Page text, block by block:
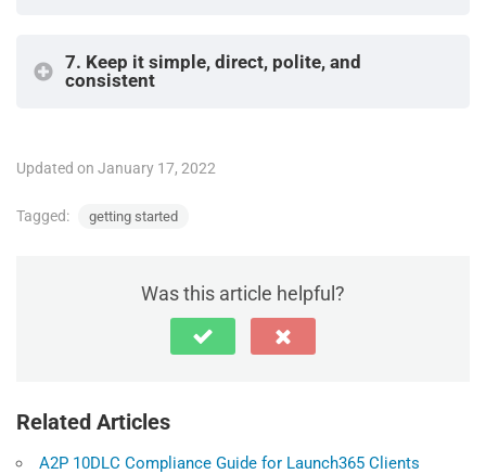
7. Keep it simple, direct, polite, and
consistent
Updated on January 17, 2022
Tagged: getting started
Was this article helpful?
Related Articles
A2P 10DLC Compliance Guide for Launch365 Clients